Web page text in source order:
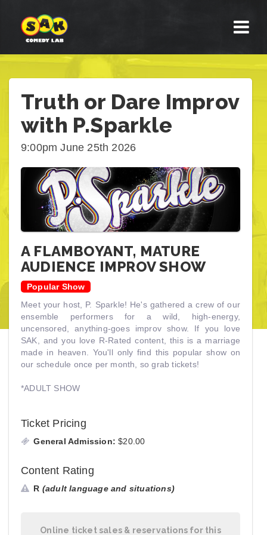
Truth or Dare Improv
with P.Sparkle
9:00pm June 25th 2026
A FLAMBOYANT, MATURE
AUDIENCE IMPROV SHOW
Popular Show
Meet your host, P. Sparkle! He's gathered a crew of our
ensemble performers for a wild, high-energy,
uncensored, anything-goes improv show. If you love
SAK, and you love R-Rated content, this is a marriage
made in heaven. You'll only find this popular show on
our schedule once per month, so grab tickets!
*ADULT SHOW
Ticket Pricing
General Admission: $20.00
Content Rating
R (adult language and situations)
Online ticket sales & reservations for this